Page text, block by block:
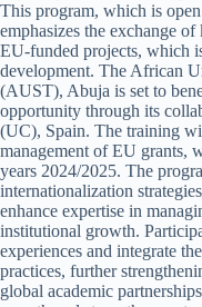
This program, which is
emphasizes the exchange
EU-funded projects, which
development. The African
(AUST), Abuja is set to
opportunity through its
(UC), Spain. The training
management of EU grants,
years 2024/2025. The
internationalization
enhance expertise in
institutional growth.
experiences and integrate
practices, further
global academic